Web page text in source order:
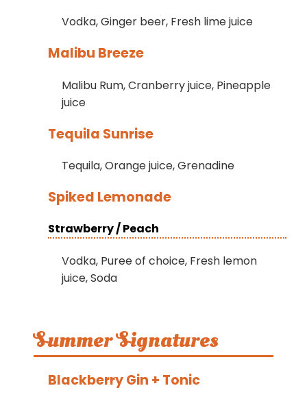
Vodka, Ginger beer, Fresh lime juice
Malibu Breeze
Malibu Rum, Cranberry juice, Pineapple
juice
Tequila Sunrise
Tequila, Orange juice, Grenadine
Spiked Lemonade
Strawberry / Peach
Vodka, Puree of choice, Fresh lemon
juice, Soda
Summer Signatures
Blackberry Gin + Tonic